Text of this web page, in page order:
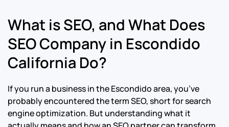
What is SEO, and What Does
SEO Company in Escondido
California Do?
If you run a business in the Escondido area, you’ve
probably encountered the term SEO, short for search
engine optimization. But understanding what it